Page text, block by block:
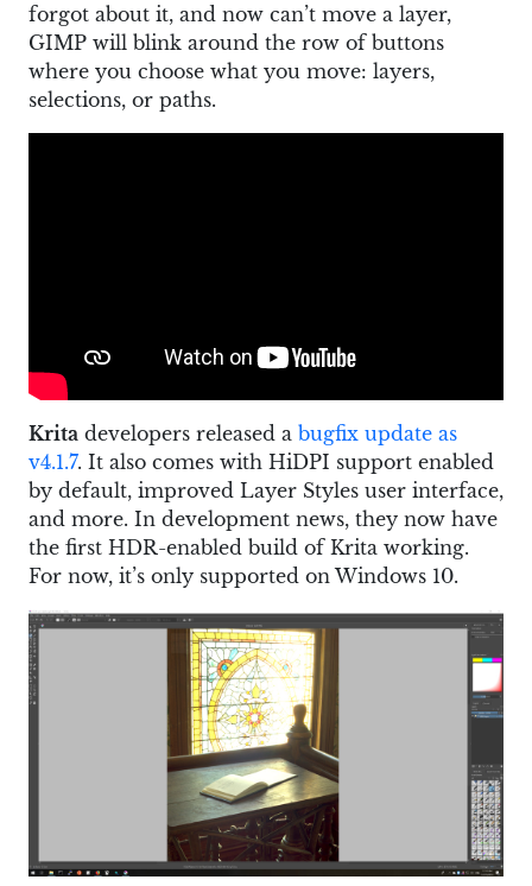
forgot about it, and now can’t move a layer,
GIMP will blink around the row of buttons
where you choose what you move: layers,
selections, or paths.
Krita developers released a bugfix update as
v4.1.7. It also comes with HiDPI support enabled
by default, improved Layer Styles user interface,
and more. In development news, they now have
the first HDR-enabled build of Krita working.
For now, it’s only supported on Windows 10.